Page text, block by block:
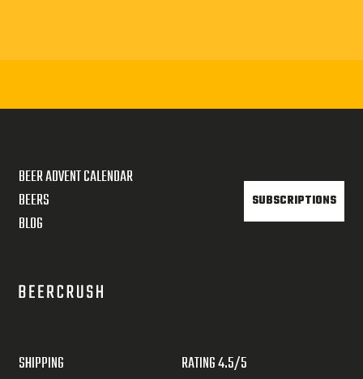
BEER ADVENT CALENDAR
BEERS
BLOG
SUBSCRIPTIONS
SHIPPING RATING 4.5/5